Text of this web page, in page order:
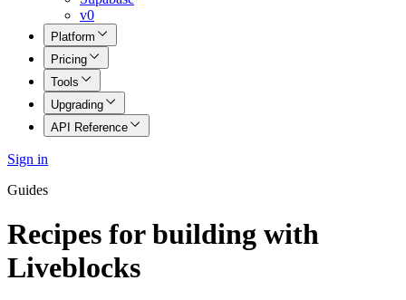
v0
Platform
Pricing
Tools
Upgrading
API Reference
Sign in
Guides
Recipes for building with
Liveblocks